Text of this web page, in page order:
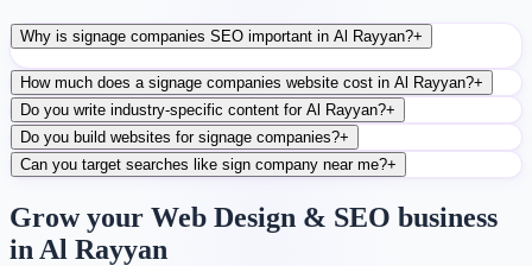
Why is signage companies SEO important in Al Rayyan?+
How much does a signage companies website cost in Al Rayyan?+
Do you write industry-specific content for Al Rayyan?+
Do you build websites for signage companies?+
Can you target searches like sign company near me?+
Grow your Web Design & SEO business
in Al Rayyan